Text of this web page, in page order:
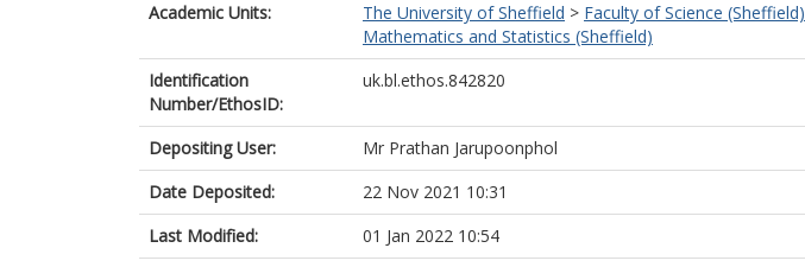
Academic Units:
The University of Sheffield > Faculty of Science (Sheffield)
Mathematics and Statistics (Sheffield)
Identification
Number/EthosID:
uk.bl.ethos.842820
Depositing User:
Mr Prathan Jarupoonphol
Date Deposited:
22 Nov 2021 10:31
Last Modified:
01 Jan 2022 10:54